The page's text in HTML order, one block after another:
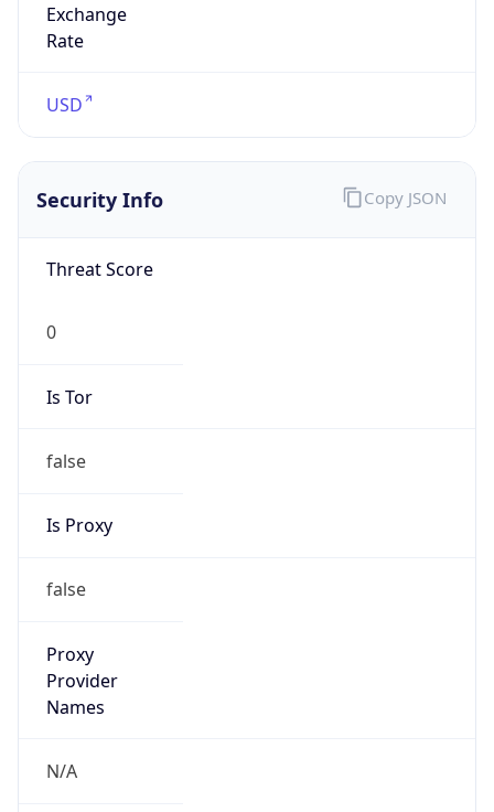
Exchange
Rate
USD
Security Info
Threat Score
0
Is Tor
false
Is Proxy
false
Proxy
Provider
Names
N/A
Copy JSON